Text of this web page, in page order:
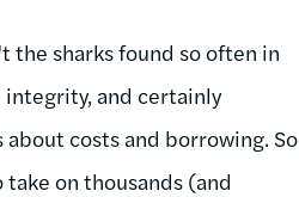
the sharks found so often in
and certainly
costs and borrowing. So
on thousands (and